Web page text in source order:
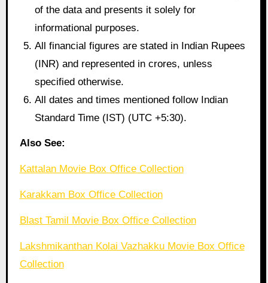
of the data and presents it solely for
informational purposes.
All financial figures are stated in Indian Rupees
(INR) and represented in crores, unless
specified otherwise.
All dates and times mentioned follow Indian
Standard Time (IST) (UTC +5:30).
Also See:
Kattalan Movie Box Office Collection
Karakkam Box Office Collection
Blast Tamil Movie Box Office Collection
Lakshmikanthan Kolai Vazhakku Movie Box Office
Collection